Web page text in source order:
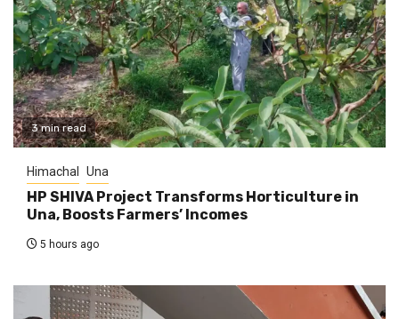
3 min read
Himachal Una
HP SHIVA Project Transforms Horticulture in
Una, Boosts Farmers’ Incomes
5 hours ago